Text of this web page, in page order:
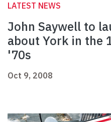
LATEST NEWS
John Saywell to
about York in the
'70s
Oct 9, 2008